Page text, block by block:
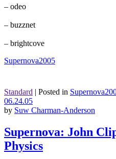
– odeo
– buzznet
– brightcove
Supernova2005
Standard | Posted in
06.24.05
by Suw Charman-Anderson
Supernova: John
Physics